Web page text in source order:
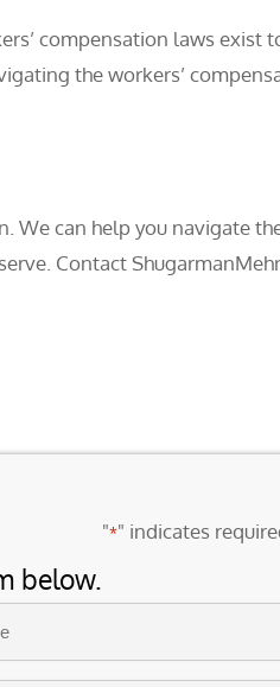
compensation laws exist
the workers’
We can help you navigate
Contact
below.
"*" indicates